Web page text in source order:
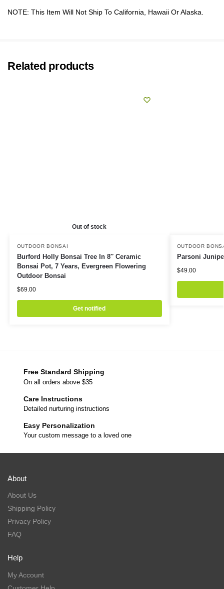
NOTE: This Item Will Not Ship To California, Hawaii Or Alaska.
Related products
Out of stock
OUTDOOR BONSAI
Burford Holly Bonsai Tree In 8″ Ceramic
Bonsai Pot, 7 Years, Evergreen Flowering
Outdoor Bonsai
$69.00
Get notified
OUTDOOR
Parsoni
$49.00
Free Standard Shipping
On all orders above $35
Care Instructions
Detailed nurturing instructions
Easy Personalization
Your custom message to a loved one
About
About Us
Shipping Policy
Privacy Policy
FAQ
Help
My Account